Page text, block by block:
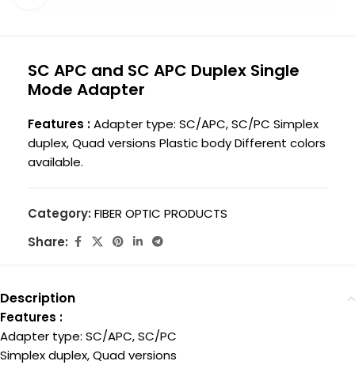
SC APC and SC APC Duplex Single
Mode Adapter
Features :Adapter type: SC/APC, SC/PC Simplex
duplex, Quad versions Plastic body Different colors
available.
Category: FIBER OPTIC PRODUCTS
Share:
Description
Features :
Adapter type: SC/APC, SC/PC
Simplex duplex, Quad versions